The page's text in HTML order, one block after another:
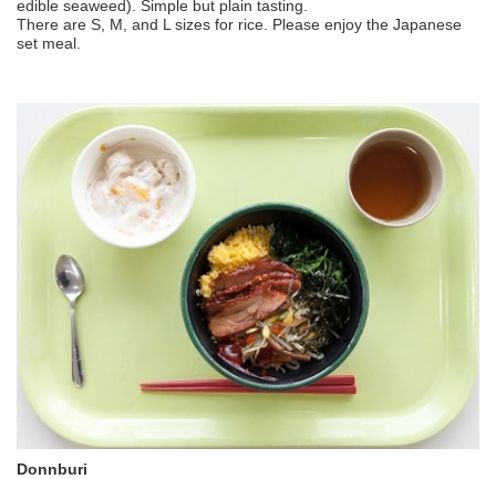
edible seaweed). Simple but plain tasting.
There are S, M, and L sizes for rice. Please enjoy the Japanese
set meal.
Donnburi